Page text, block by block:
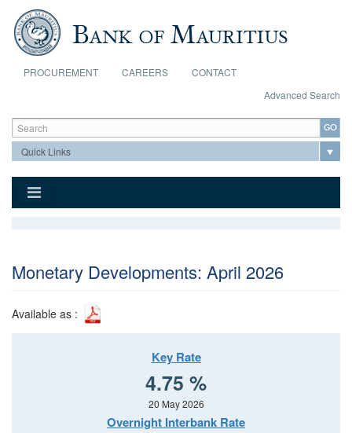
Skip to main content
PROCUREMENT CAREERS
CONTACT
Advanced Search
Search form
Search
Monetary Developments: April 2026
Available as :
Key Rate
4.75 %
20 May 2026
Overnight Interbank Rate